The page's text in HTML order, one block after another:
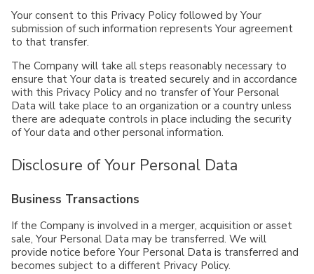
Your consent to this Privacy Policy followed by Your
submission of such information represents Your agreement
to that transfer.
The Company will take all steps reasonably necessary to
ensure that Your data is treated securely and in accordance
with this Privacy Policy and no transfer of Your Personal
Data will take place to an organization or a country unless
there are adequate controls in place including the security
of Your data and other personal information.
Disclosure of Your Personal Data
Business Transactions
If the Company is involved in a merger, acquisition or asset
sale, Your Personal Data may be transferred. We will
provide notice before Your Personal Data is transferred and
becomes subject to a different Privacy Policy.